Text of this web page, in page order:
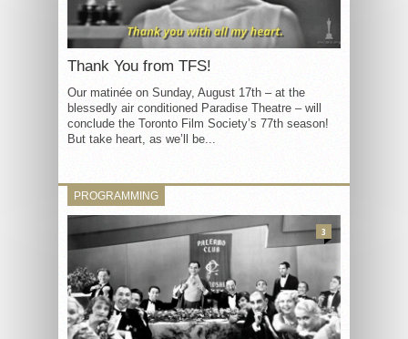
Thank You from TFS!
Our matinée on Sunday, August 17th – at the
blessedly air conditioned Paradise Theatre – will
conclude the Toronto Film Society’s 77th season!
But take heart, as we’ll be...
PROGRAMMING
3